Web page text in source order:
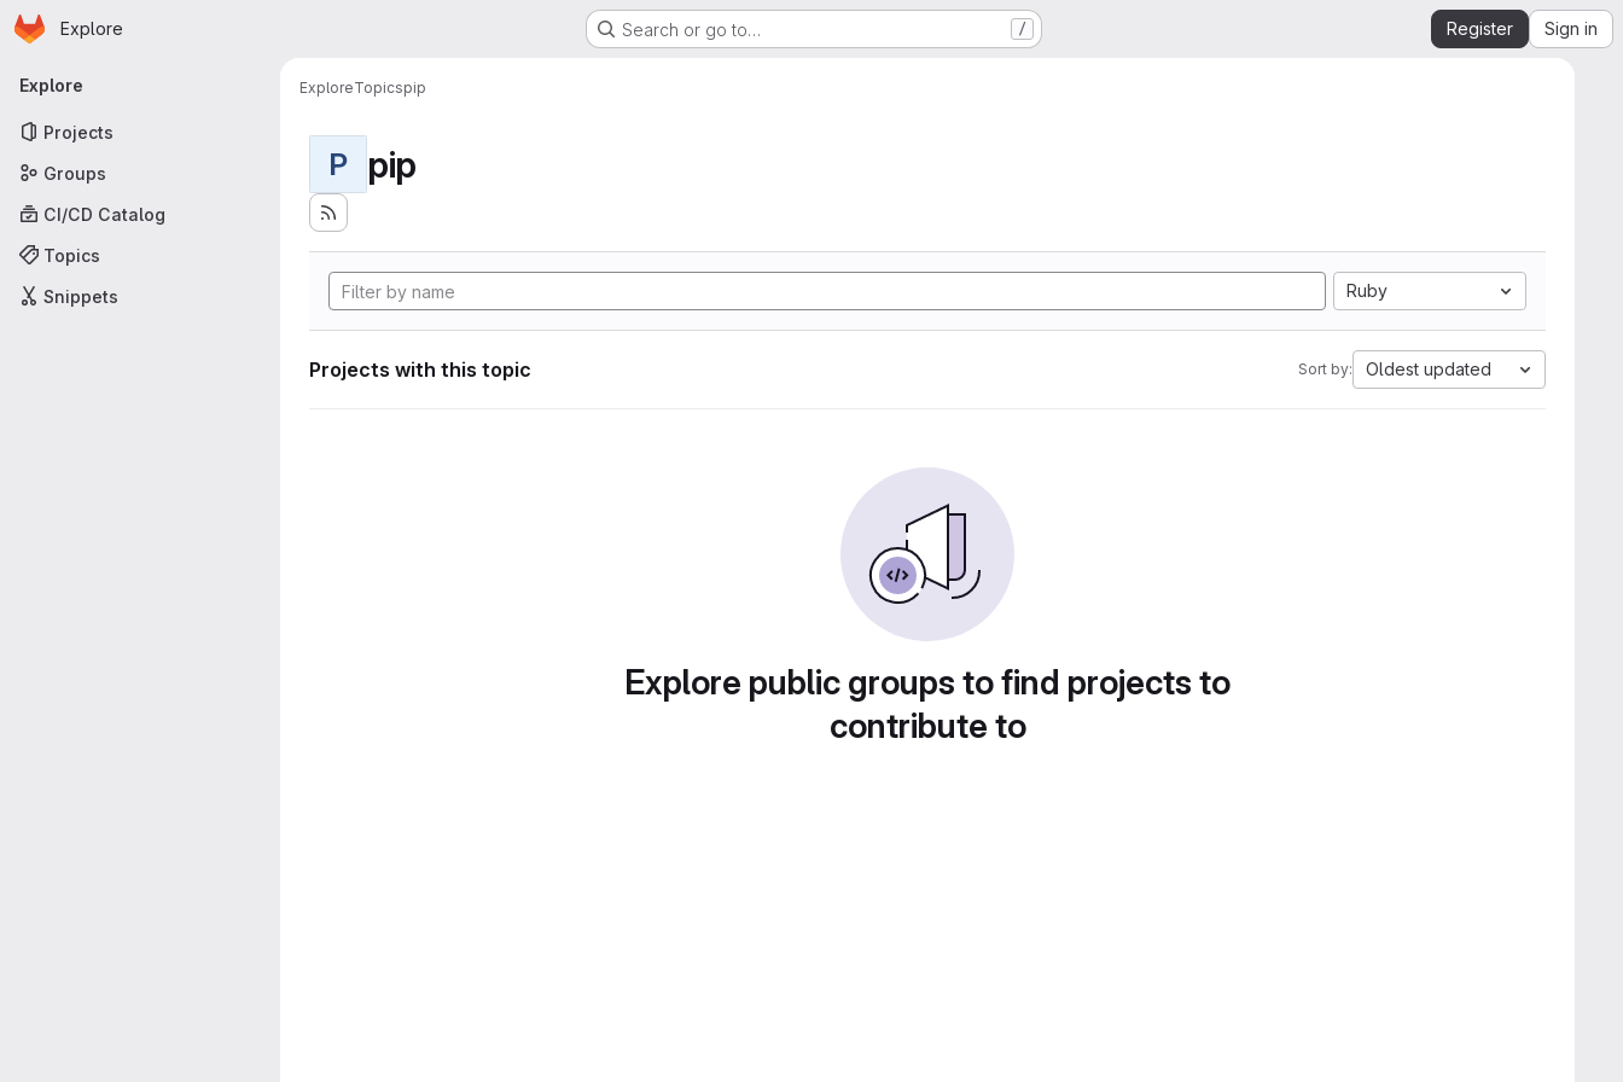
Skip to main content
Homepage
Explore Search or go to… / Register Sign in
Primary navigation
Explore
Projects
Groups
CI/CD Catalog
Topics
Snippets
ExploreTopicspip
P pip
Ruby
Projects with this topic Sort by: Oldest updated
Explore public groups to find projects to
contribute to